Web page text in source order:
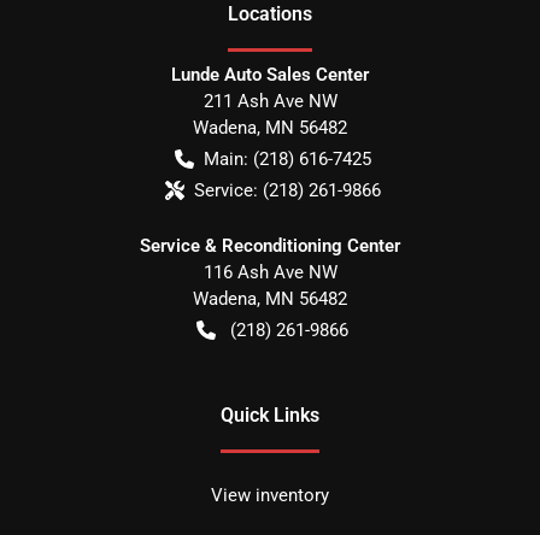
Locations
Lunde Auto Sales Center
211 Ash Ave NW
Wadena, MN 56482
Main: (218) 616-7425
Service: (218) 261-9866
Service & Reconditioning Center
116 Ash Ave NW
Wadena, MN 56482
(218) 261-9866
Quick Links
View inventory